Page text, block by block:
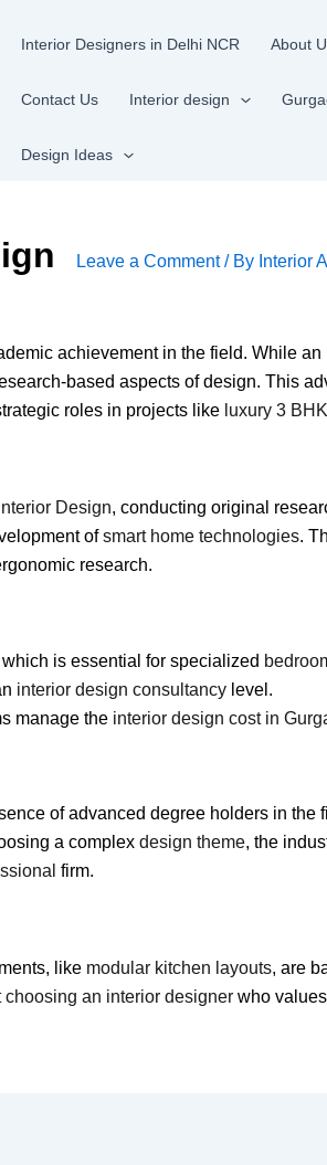
Interior Designers in Delhi NCR About
Contact Us Interior design
Design Ideas
Leave a Comment / By Interior
achievement in the field. While an
based aspects of design. This
roles in projects like luxury 3
Design, conducting original
ofsmart home technologies.
research.
is essential for specialized
interior design consultancy level.
manage the interior design cost in
of advanced degree holders in the
a complex design theme, the
firm.
like modular kitchen layouts, are
choosing an interior designer who